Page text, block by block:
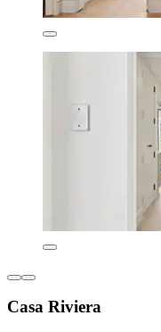
Casa Riviera